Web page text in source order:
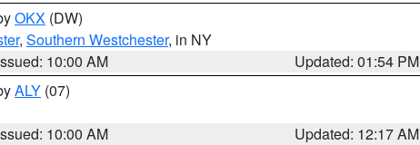
OKX (DW)
, Southern Westchester, in NY
10:00 AM
Updated: 01:54 PM
ALY (07)
10:00 AM
Updated: 12:17 AM